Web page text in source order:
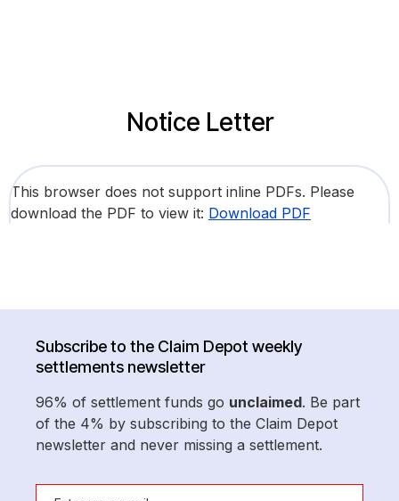
Notice Letter
This browser does not support inline PDFs. Please
download the PDF to view it: Download PDF
Subscribe to the Claim Depot weekly
settlements newsletter
96% of settlement funds go unclaimed. Be part
of the 4% by subscribing to the Claim Depot
newsletter and never missing a settlement.